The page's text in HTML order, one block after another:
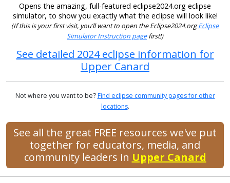
Opens the amazing, full-featured eclipse2024.org eclipse
simulator, to show you exactly what the eclipse will look like!
(If this is your first visit, you’ll want to open the Eclipse2024.orgEclipse
Simulator Instruction pagefirst!)
See detailed 2024 eclipse information for
Upper Canard
Not where you want to be?Find eclipse community pages for other
locations.
See all the great FREE resources we've put
together for educators, media, and
community leaders in Upper Canard